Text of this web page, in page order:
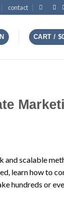
contact
CART / $
and scalable
learn how to
hundreds or